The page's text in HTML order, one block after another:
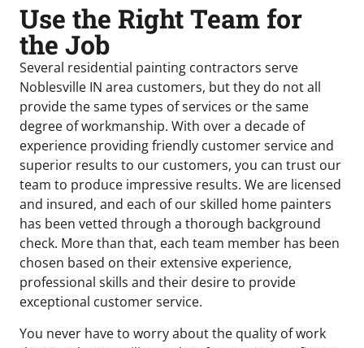
Use the Right Team for
the Job
Several residential painting contractors serve
Noblesville IN area customers, but they do not all
provide the same types of services or the same
degree of workmanship. With over a decade of
experience providing friendly customer service and
superior results to our customers, you can trust our
team to produce impressive results. We are licensed
and insured, and each of our skilled home painters
has been vetted through a thorough background
check. More than that, each team member has been
chosen based on their extensive experience,
professional skills and their desire to provide
exceptional customer service.
You never have to worry about the quality of work